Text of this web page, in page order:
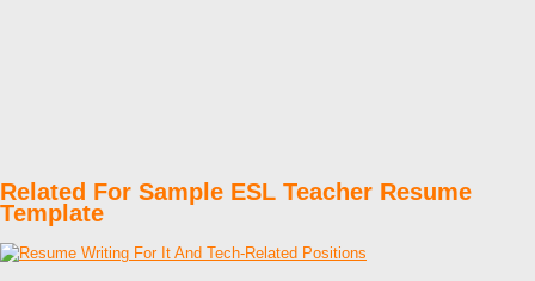
Related For Sample ESL Teacher Resume
Template